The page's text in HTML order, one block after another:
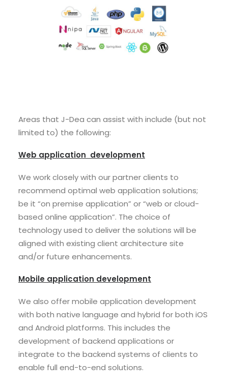
Areas that J-Dea can assist with include (but not
limited to) the following:
Web application development
We work closely with our partner clients to
recommend optimal web application solutions;
be it “on premise application” or “web or cloud-
based online application”. The choice of
technology used to deliver the solutions will be
aligned with existing client architecture site
and/or future enhancements.
Mobile application development
We also offer mobile application development
with both native language and hybrid for both iOS
and Android platforms. This includes the
development of backend applications or
integrate to the backend systems of clients to
enable full end-to-end solutions.